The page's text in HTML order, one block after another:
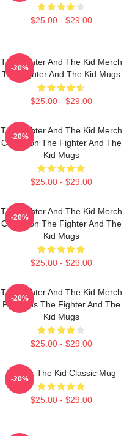
$25.00 - $29.00
The Fighter And The Kid Merch
The Fighter And The Kid Mugs
$25.00 - $29.00
-20%
The Fighter And The Kid Merch
Collection The Fighter And The
Kid Mugs
$25.00 - $29.00
-20%
The Fighter And The Kid Merch
Collection The Fighter And The
Kid Mugs
$25.00 - $29.00
-20%
The Fighter And The Kid Merch
For Fans The Fighter And The
Kid Mugs
$25.00 - $29.00
-20%
Fighter The Kid Classic Mug
$25.00 - $29.00
-20%